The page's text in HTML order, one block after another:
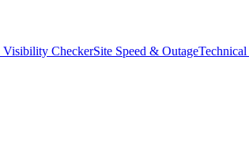
CheckerSite Speed & Outage